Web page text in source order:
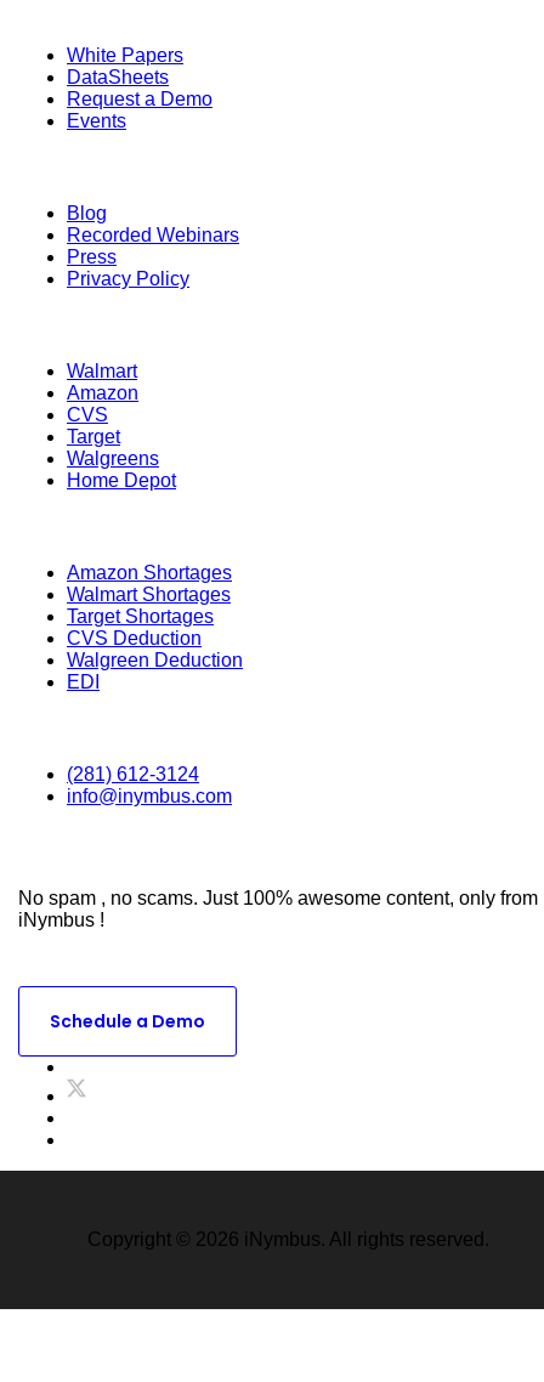
White Papers
DataSheets
Request a Demo
Events
Blog
Recorded Webinars
Press
Privacy Policy
Walmart
Amazon
CVS
Target
Walgreens
Home Depot
Amazon Shortages
Walmart Shortages
Target Shortages
CVS Deduction
Walgreen Deduction
EDI
(281) 612-3124
info@inymbus.com
No spam , no scams. Just 100% awesome content, only from
iNymbus !
Schedule a Demo
Copyright © 2026 iNymbus. All rights reserved.